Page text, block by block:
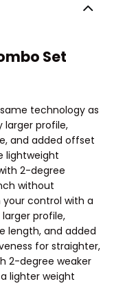
Set
technology as
larger profile,
and added offset
lightweight
2-degree
without
your control with a
profile,
length, and added
for straighter,
2-degree weaker
lighter weight